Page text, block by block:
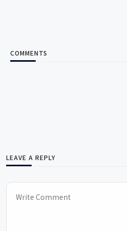
COMMENTS
LEAVE A REPLY